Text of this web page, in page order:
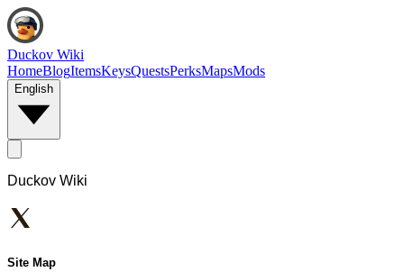
Duckov Wiki
HomeBlogItemsKeysQuestsPerksMapsMods
English
Duckov Wiki
Site Map